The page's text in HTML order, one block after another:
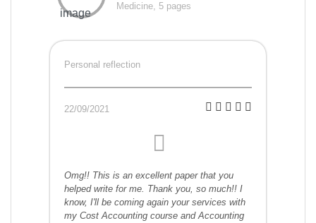
Medicine, 5 pages
Personal reflection
22/09/2021
Omg!! This is an excellent paper that you
helped write for me. Thank you, so much!! I
know, I'll be coming again your services with
my Cost Accounting course and Accounting